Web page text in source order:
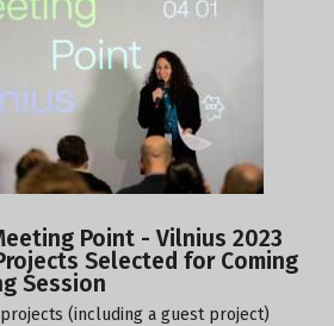
Point - Vilnius 2023
Selected for Coming
Session
projects (including a guest project)